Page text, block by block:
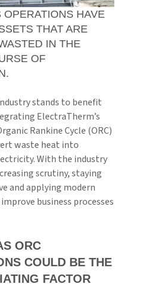
OPERATIONS HAVE
THAT ARE
IN THE
OF
stands to benefit
ElectraTherm’s
Rankine Cycle (ORC)
waste heat into
With the industry
scrutiny, staying
and applying modern
business processes
ORC
COULD BE THE
FACTOR